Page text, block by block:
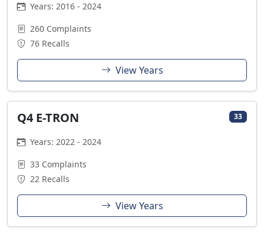
Years: 2016 - 2024
260 Complaints
76 Recalls
View Years
Q4 E-TRON 33
Years: 2022 - 2024
33 Complaints
22 Recalls
View Years